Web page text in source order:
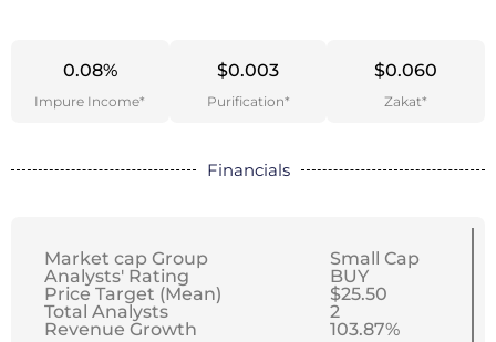
0.08%
Impure Income*
$0.003
Purification*
$0.060
Zakat*
Financials
Market cap Group
Analysts' Rating
Price Target (Mean)
Total Analysts
Revenue Growth
Small Cap
BUY
$25.50
2
103.87%